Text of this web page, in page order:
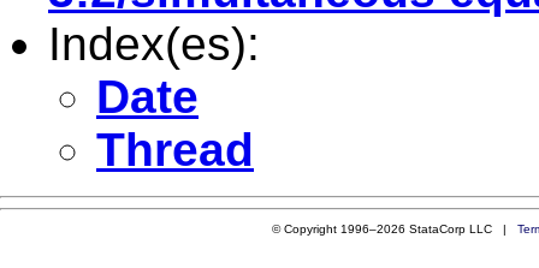
Index(es):
Date
Thread
© Copyright 1996–2026 StataCorp LLC |